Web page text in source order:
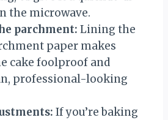
the microwave.
parchment: Lining the
paper makes
cake foolproof and
professional-looking
If you’re baking